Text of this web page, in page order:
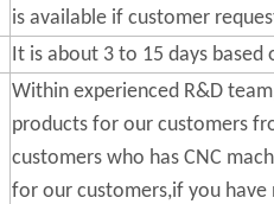
is available if customer
It is about 3 to 15 days
Within experienced R&D
products for our customers
customers who has CNC
for our customers,if you